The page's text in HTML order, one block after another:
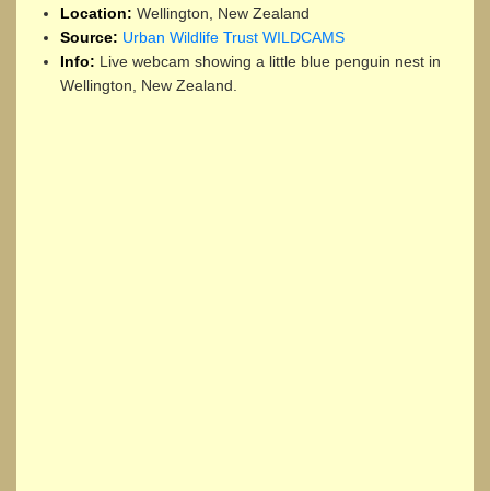
Location: Wellington, New Zealand
Source: Urban Wildlife Trust WILDCAMS
Info: Live webcam showing a little blue penguin nest in
Wellington, New Zealand.